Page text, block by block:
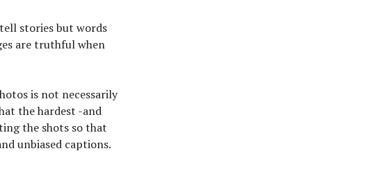
stories but words
are truthful when
is not necessarily
the hardest -and
the shots so that
unbiased captions.